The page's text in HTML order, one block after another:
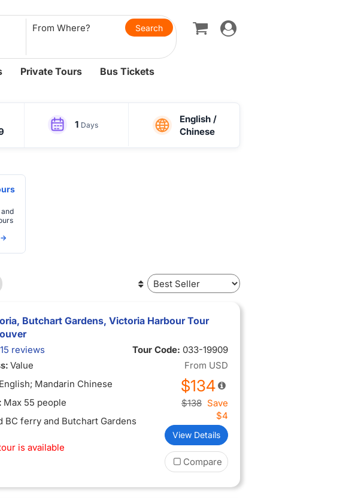
Toggle
navigation
Private Tours Bus Tickets
1 Days
English /
Chinese
>
Butchart Gardens, Victoria Harbour Tour
15 reviews Tour Code: 033-19909
Value
English; Mandarin Chinese
Max 55 people
BC ferry and Butchart Gardens
is available
From USD
$134
$138 Save
$4
View Details
Compare